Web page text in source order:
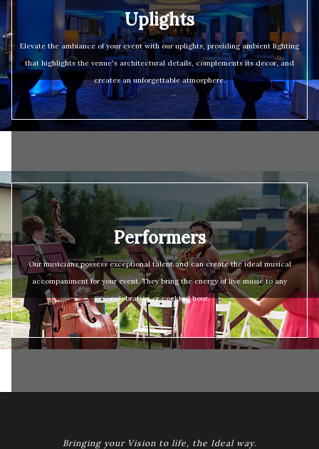
Uplights
Elevate the ambiance of your event with our uplights, providing ambient lighting
that highlights the venue's architectural details, complements its decor, and
creates an unforgettable atmosphere.
Performers
Our musicians possess exceptional talent and can create the ideal musical
accompaniment for your event. They bring the energy of live music to any
celebration or cocktail hour.
Bringing your Vision to life, the Ideal way.